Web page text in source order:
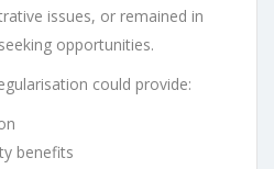
issues, or remained in
opportunities.
could provide:
benefits